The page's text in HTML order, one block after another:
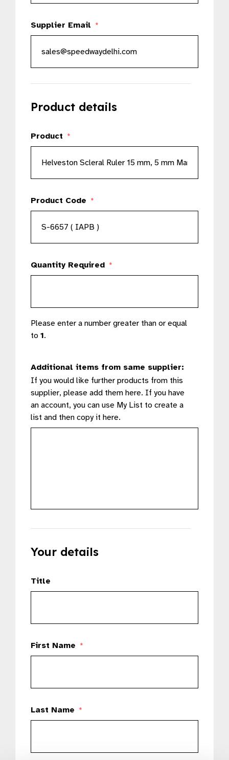
Supplier Email *
Product details
Product *
Product Code *
Quantity Required *
Please enter a number greater than or equal
to 1.
Additional items from same supplier:
If you would like further products from this
supplier, please add them here. If you have
an account, you can use My List to create a
list and then copy it here.
Your details
Title
First Name *
Last Name *